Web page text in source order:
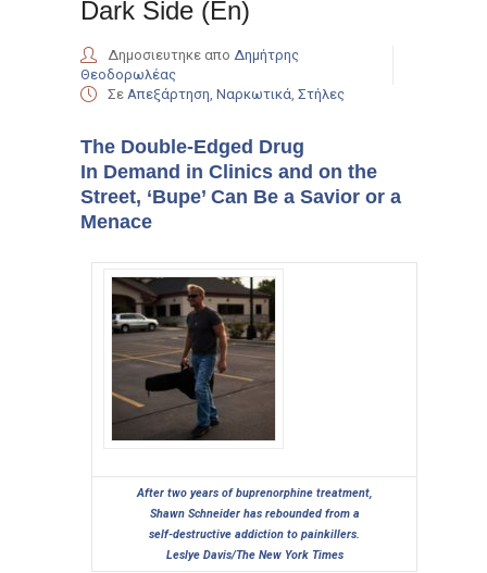
Dark Side (En)
Δημοσιευτηκε απο Δημήτρης
Θεοδορωλέας
Σε Απεξάρτηση Ναρκωτικά Στήλες
The Double-Edged Drug
In Demand in Clinics and on the
Street, ‘Bupe’ Can Be a Savior or a
Menace
After two years of buprenorphine treatment,
Shawn Schneider has rebounded from a
self-destructive addiction to painkillers.
Leslye Davis/The New York Times